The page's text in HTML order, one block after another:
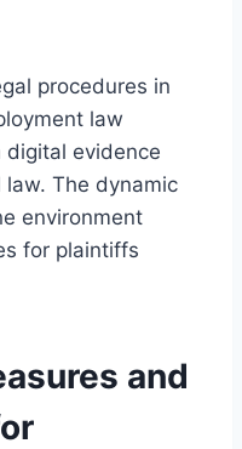
procedures in
law
evidence
The dynamic
environment
for plaintiffs
and